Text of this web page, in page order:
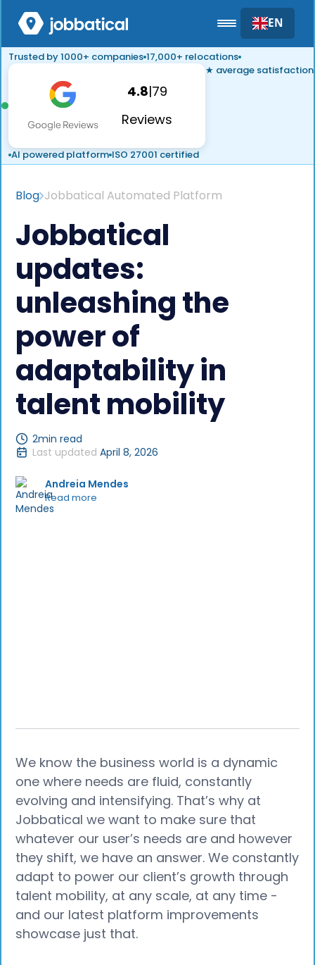
EN
Trusted by 1000+ companies 17,000+ relocations
4.8|79
Reviews
★ average satisfaction
AI powered platform ISO 27001 certified
Blog Jobbatical Automated Platform
Jobbatical
updates:
unleashing the
power of
adaptability in
talent mobility
2min read
Last updated April 8, 2026
Andreia Mendes
Read more
We know the business world is a dynamic
one where needs are fluid, constantly
evolving and intensifying. That’s why at
Jobbatical we want to make sure that
whatever our user’s needs are and however
they shift, we have an answer. We constantly
adapt to power our client’s growth through
talent mobility, at any scale, at any time -
and our latest platform improvements
showcase just that.